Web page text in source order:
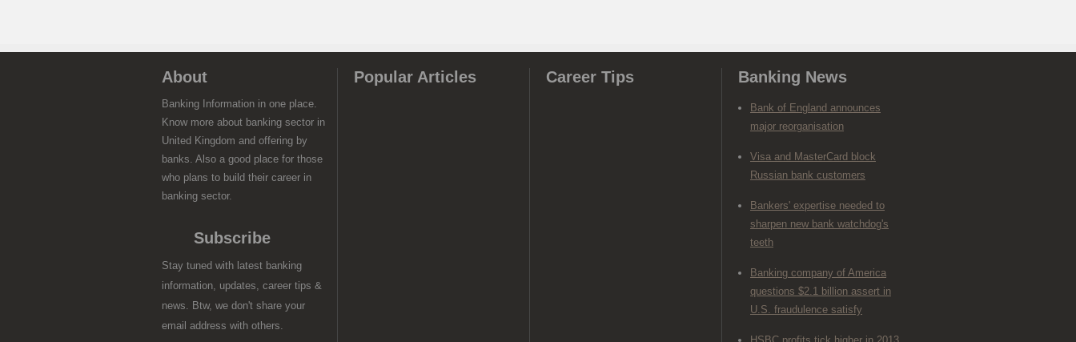
About
Banking Information in one place.
Know more about banking sector in
United Kingdom and offering by
banks. Also a good place for those
who plans to build their career in
banking sector.
Subscribe
Stay tuned with latest banking
information, updates, career tips &
news. Btw, we don't share your
email address with others.
Popular Articles Career Tips Banking News
Bank of England announces
major reorganisation
Visa and MasterCard block
Russian bank customers
Bankers' expertise needed to
sharpen new bank watchdog's
teeth
Banking company of America
questions $2.1 billion assert in
U.S. fraudulence satisfy